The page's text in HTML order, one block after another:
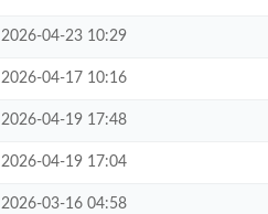
2026-04-23 10:29
2026-04-17 10:16
2026-04-19 17:48
2026-04-19 17:04
2026-03-16 04:58